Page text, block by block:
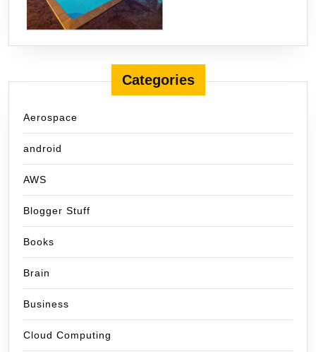
Categories
Aerospace
android
AWS
Blogger Stuff
Books
Brain
Business
Cloud Computing